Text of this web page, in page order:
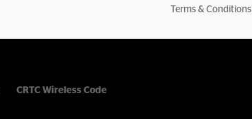
Terms & Conditions
CRTC Wireless Code